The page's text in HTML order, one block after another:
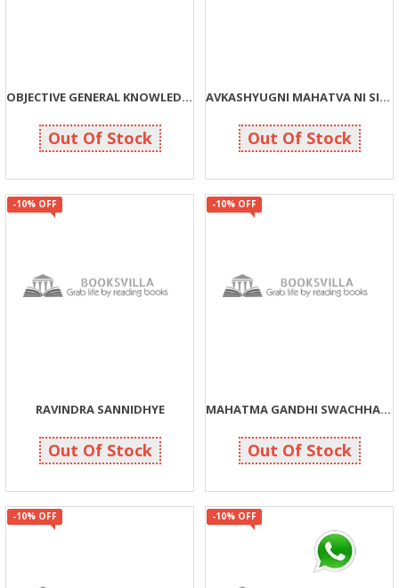
OBJECTIVE GENERAL KNOWLEDGE (G)
113 125
Out Of Stock
AVKASHYUGNI MAHATVA NI SIDHDHIO
162 180
Out Of Stock
-10% OFF
RAVINDRA SANNIDHYE
126 140
Out Of Stock
-10% OFF
MAHATMA GANDHI SWACHHATA MISSION
270 300
Out Of Stock
-10% OFF -10% OFF